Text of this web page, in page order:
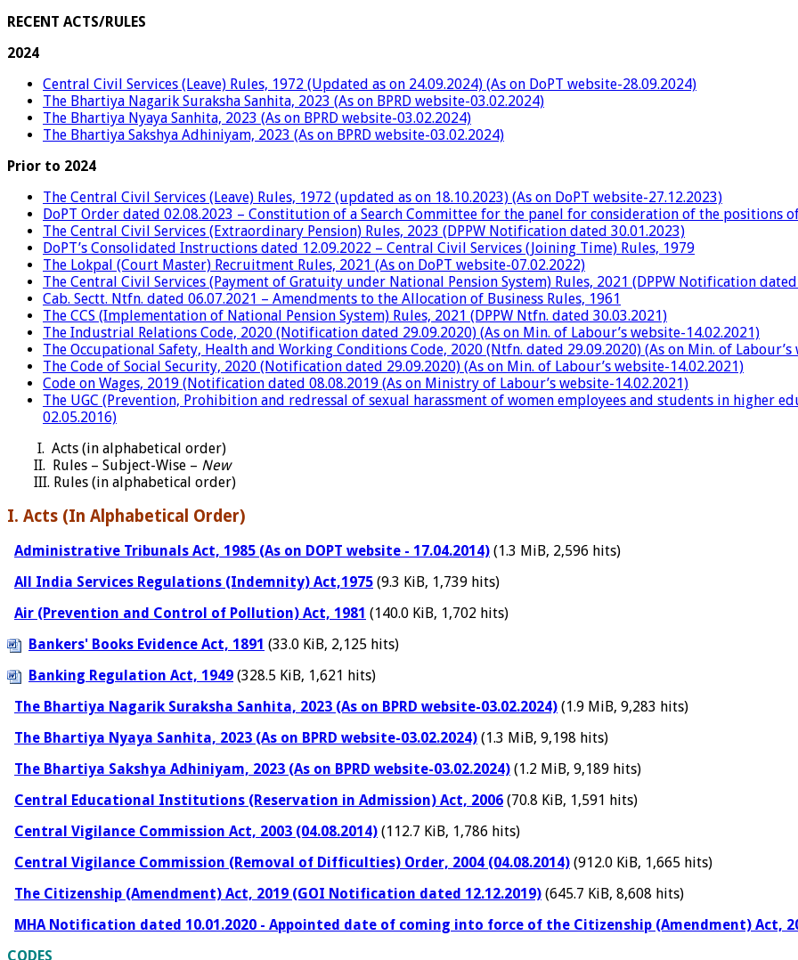
RECENT ACTS/RULES
2024
Central Civil Services (Leave) Rules, 1972 (Updated as on 24.09.2024) (As on DoPT website-28.09.2024)
The Bhartiya Nagarik Suraksha Sanhita, 2023 (As on BPRD website-03.02.2024)
The Bhartiya Nyaya Sanhita, 2023 (As on BPRD website-03.02.2024)
The Bhartiya Sakshya Adhiniyam, 2023 (As on BPRD website-03.02.2024)
Prior to 2024
The Central Civil Services (Leave) Rules, 1972 (updated as on 18.10.2023) (As on DoPT website-27.12.2023)
DoPT Order dated 02.08.2023 – Constitution of a Search Committee for the panel for consideration of the positions
The Central Civil Services (Extraordinary Pension) Rules, 2023 (DPPW Notification dated 30.01.2023)
DoPT’s Consolidated Instructions dated 12.09.2022 – Central Civil Services (Joining Time) Rules, 1979
The Lokpal (Court Master) Recruitment Rules, 2021 (As on DoPT website-07.02.2022)
The Central Civil Services (Payment of Gratuity under National Pension System) Rules, 2021 (DPPW Notification
Cab. Sectt. Ntfn. dated 06.07.2021 – Amendments to the Allocation of Business Rules, 1961
The CCS (Implementation of National Pension System) Rules, 2021 (DPPW Ntfn. dated 30.03.2021)
The Industrial Relations Code, 2020 (Notification dated 29.09.2020) (As on Min. of Labour’s website-14.02.2021)
The Occupational Safety, Health and Working Conditions Code, 2020 (Ntfn. dated 29.09.2020) (As on Min. of Labour’s
The Code of Social Security, 2020 (Notification dated 29.09.2020) (As on Min. of Labour’s website-14.02.2021)
Code on Wages, 2019 (Notification dated 08.08.2019 (As on Ministry of Labour’s website-14.02.2021)
The UGC (Prevention, Prohibition and redressal of sexual harassment of women employees and students in higher
02.05.2016)
I. Acts (in alphabetical order)
II. Rules – Subject-Wise – New
III. Rules (in alphabetical order)
I. Acts (In Alphabetical Order)
Administrative Tribunals Act, 1985 (As on DOPT website - 17.04.2014) (1.3 MiB, 2,596 hits)
All India Services Regulations (Indemnity) Act,1975 (9.3 KiB, 1,739 hits)
Air (Prevention and Control of Pollution) Act, 1981 (140.0 KiB, 1,702 hits)
Bankers' Books Evidence Act, 1891 (33.0 KiB, 2,125 hits)
Banking Regulation Act, 1949 (328.5 KiB, 1,621 hits)
The Bhartiya Nagarik Suraksha Sanhita, 2023 (As on BPRD website-03.02.2024) (1.9 MiB, 9,283 hits)
The Bhartiya Nyaya Sanhita, 2023 (As on BPRD website-03.02.2024) (1.3 MiB, 9,198 hits)
The Bhartiya Sakshya Adhiniyam, 2023 (As on BPRD website-03.02.2024) (1.2 MiB, 9,189 hits)
Central Educational Institutions (Reservation in Admission) Act, 2006 (70.8 KiB, 1,591 hits)
Central Vigilance Commission Act, 2003 (04.08.2014) (112.7 KiB, 1,786 hits)
Central Vigilance Commission (Removal of Difficulties) Order, 2004 (04.08.2014) (912.0 KiB, 1,665 hits)
The Citizenship (Amendment) Act, 2019 (GOI Notification dated 12.12.2019) (645.7 KiB, 8,608 hits)
MHA Notification dated 10.01.2020 - Appointed date of coming into force of the Citizenship (Amendment) Act,
CODES